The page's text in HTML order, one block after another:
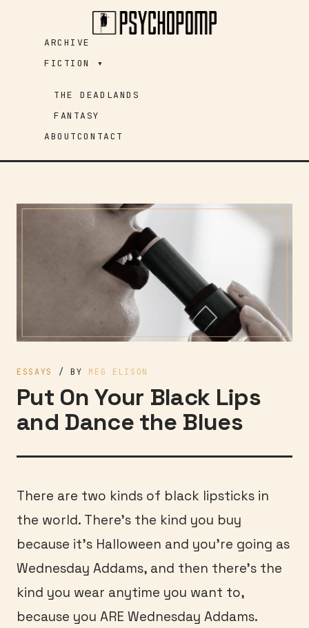
ARCHIVE
FICTION ▾
THE DEADLANDS
FANTASY
ABOUTCONTACT
Put On Your Black Lips
and Dance the Blues
ESSAYS / BY MEG ELISON
There are two kinds of black lipsticks in
the world. There’s the kind you buy
because it’s Halloween and you’re going as
Wednesday Addams, and then there’s the
kind you wear anytime you want to,
because you ARE Wednesday Addams.